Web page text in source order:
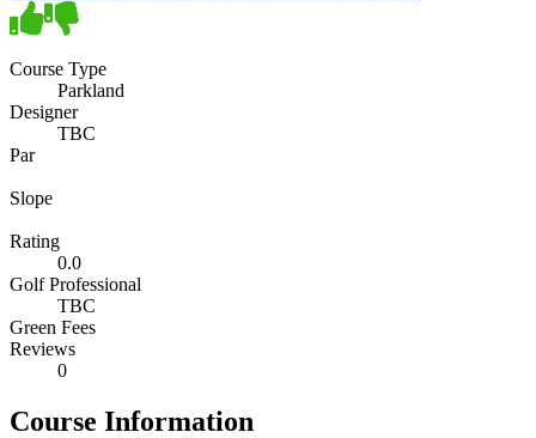
Course Type
Parkland
Designer
TBC
Par
Slope
Rating
0.0
Golf Professional
TBC
Green Fees
Reviews
0
Course Information